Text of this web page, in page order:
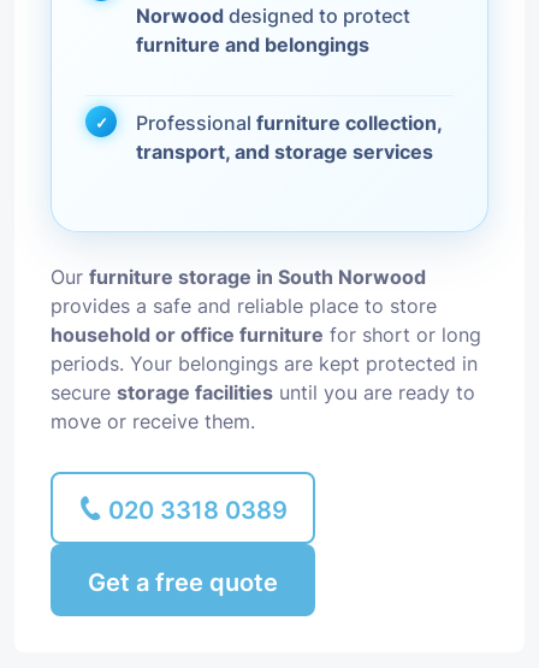
Norwood designed to protect
furniture and belongings
Professional furniture collection,
transport, and storage services
Our furniture storage in South Norwood
provides a safe and reliable place to store
household or office furniture for short or long
periods. Your belongings are kept protected in
secure storage facilities until you are ready to
move or receive them.
020 3318 0389
Get a free quote